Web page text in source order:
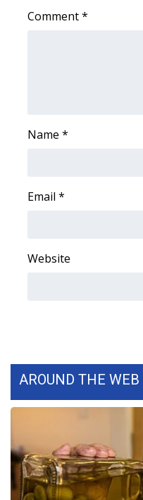
Contests
Viewers Choice
2026 March Mayhem
WCBI Cutest Couple
Comment*
Name *
Email *
Website
AROUND THE WEB